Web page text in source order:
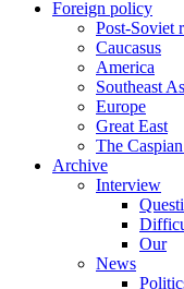
Foreign policy
Post-Soviet
Caucasus
America
Southeast
Europe
Great East
The
Archive
Interview
Our
News